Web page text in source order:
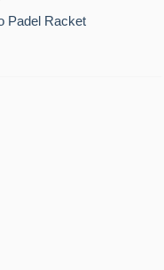
Padel Racket